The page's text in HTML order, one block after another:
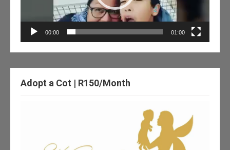
00:00 01:00
Adopt a Cot | R150/Month